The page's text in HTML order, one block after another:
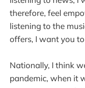
therefore, feel
listening to the
offers, I want you
Nationally, I think
pandemic, when it